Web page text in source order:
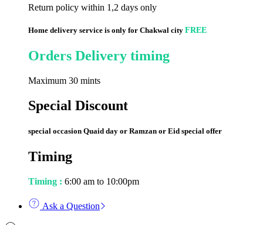
Return policy within 1,2 days only
Home delivery service is only for Chakwal city FREE
Orders Delivery timing
Maximum 30 mints
Special Discount
special occasion Quaid day or Ramzan or Eid special offer
Timing
Timing : 6:00 am to 10:00pm
Ask a Question